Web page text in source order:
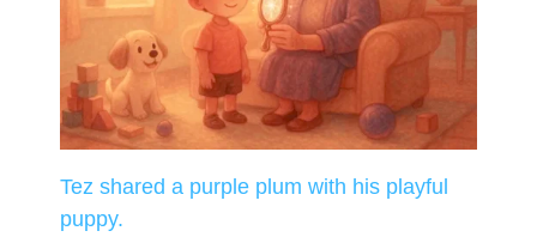
Tez shared a purple plum with his playful
puppy.